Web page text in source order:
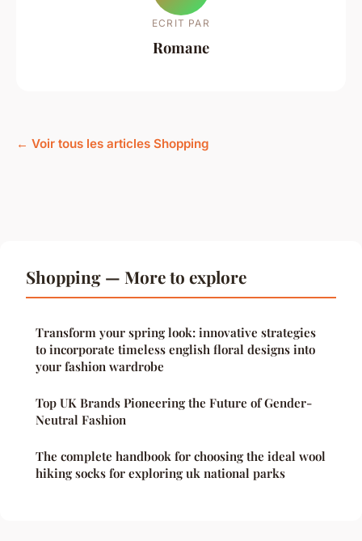
ECRIT PAR
Romane
← Voir tous les articles Shopping
Shopping — More to explore
Transform your spring look: innovative strategies
to incorporate timeless english floral designs into
your fashion wardrobe
Top UK Brands Pioneering the Future of Gender-
Neutral Fashion
The complete handbook for choosing the ideal wool
hiking socks for exploring uk national parks